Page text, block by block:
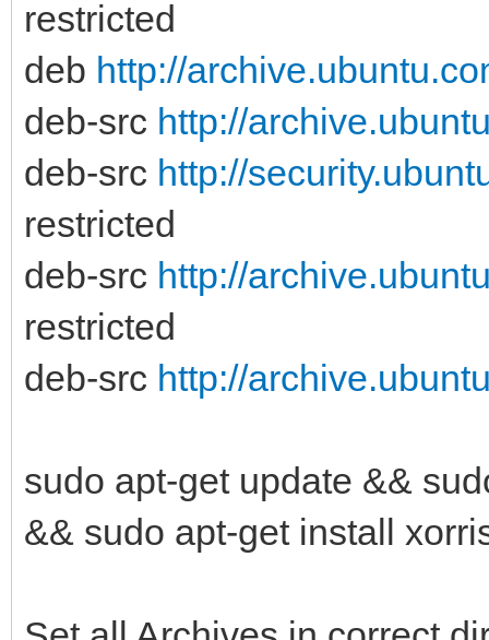
restricted
deb http://
deb-src http://
deb-src http://
restricted
deb-src http://
restricted
deb-src http://
sudo apt-get update &&
&& sudo apt-get install